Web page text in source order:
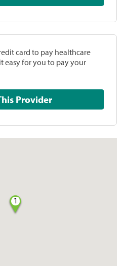
card to pay healthcare
easy for you to pay your
Pay This Provider
1